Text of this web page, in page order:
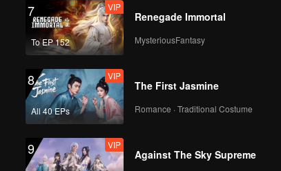
7
To EP 152
VIP
Renegade Immortal
MysteriousFantasy
8
All 40 EPs
VIP
The First Jasmine
Romance · Traditional Costume
9 VIP
Against The Sky Supreme